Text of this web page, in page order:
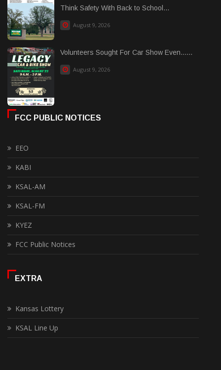
Think Safety With Back to School...
August 9, 2026
Volunteers Sought For Car Show Even......
August 9, 2026
FCC PUBLIC NOTICES
EEO
KABI
KSAL-AM
KSAL-FM
KYEZ
FCC Public Notices
EXTRA
Kansas Lottery
KSAL Line Up